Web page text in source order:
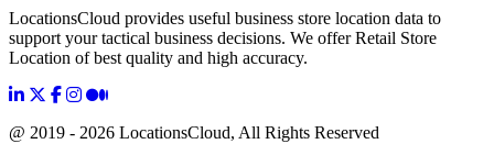
LocationsCloud provides useful business store location data to
support your tactical business decisions. We offer Retail Store
Location of best quality and high accuracy.
@ 2019 - 2026 LocationsCloud, All Rights Reserved